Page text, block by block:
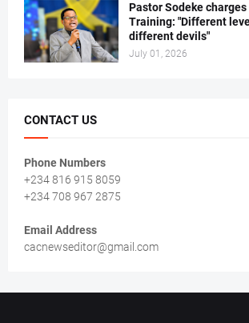
Pastor Sodeke
Training: "Different
different devils"
July 01, 2026
CONTACT US
Phone Numbers
+234 816 915 8059
+234 708 967 2875
Email Address
cacnewseditor@gmail.com